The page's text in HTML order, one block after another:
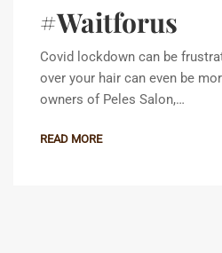
#Waitforus
Covid lockdown can be
over your hair can even be
owners of Peles Salon,…
READ MORE